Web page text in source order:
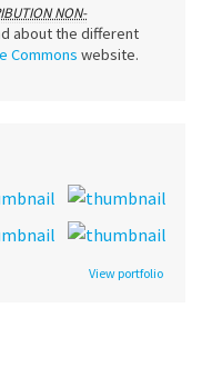
NON-
about the different
Commons website.
View portfolio